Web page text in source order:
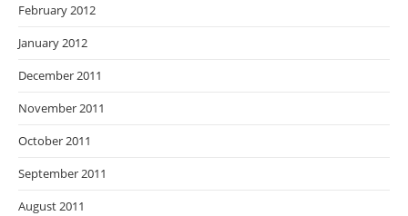
February 2012
January 2012
December 2011
November 2011
October 2011
September 2011
August 2011